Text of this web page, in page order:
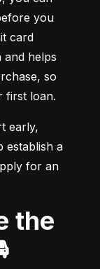
you
card
and helps
so
first loan.
establish a
for an